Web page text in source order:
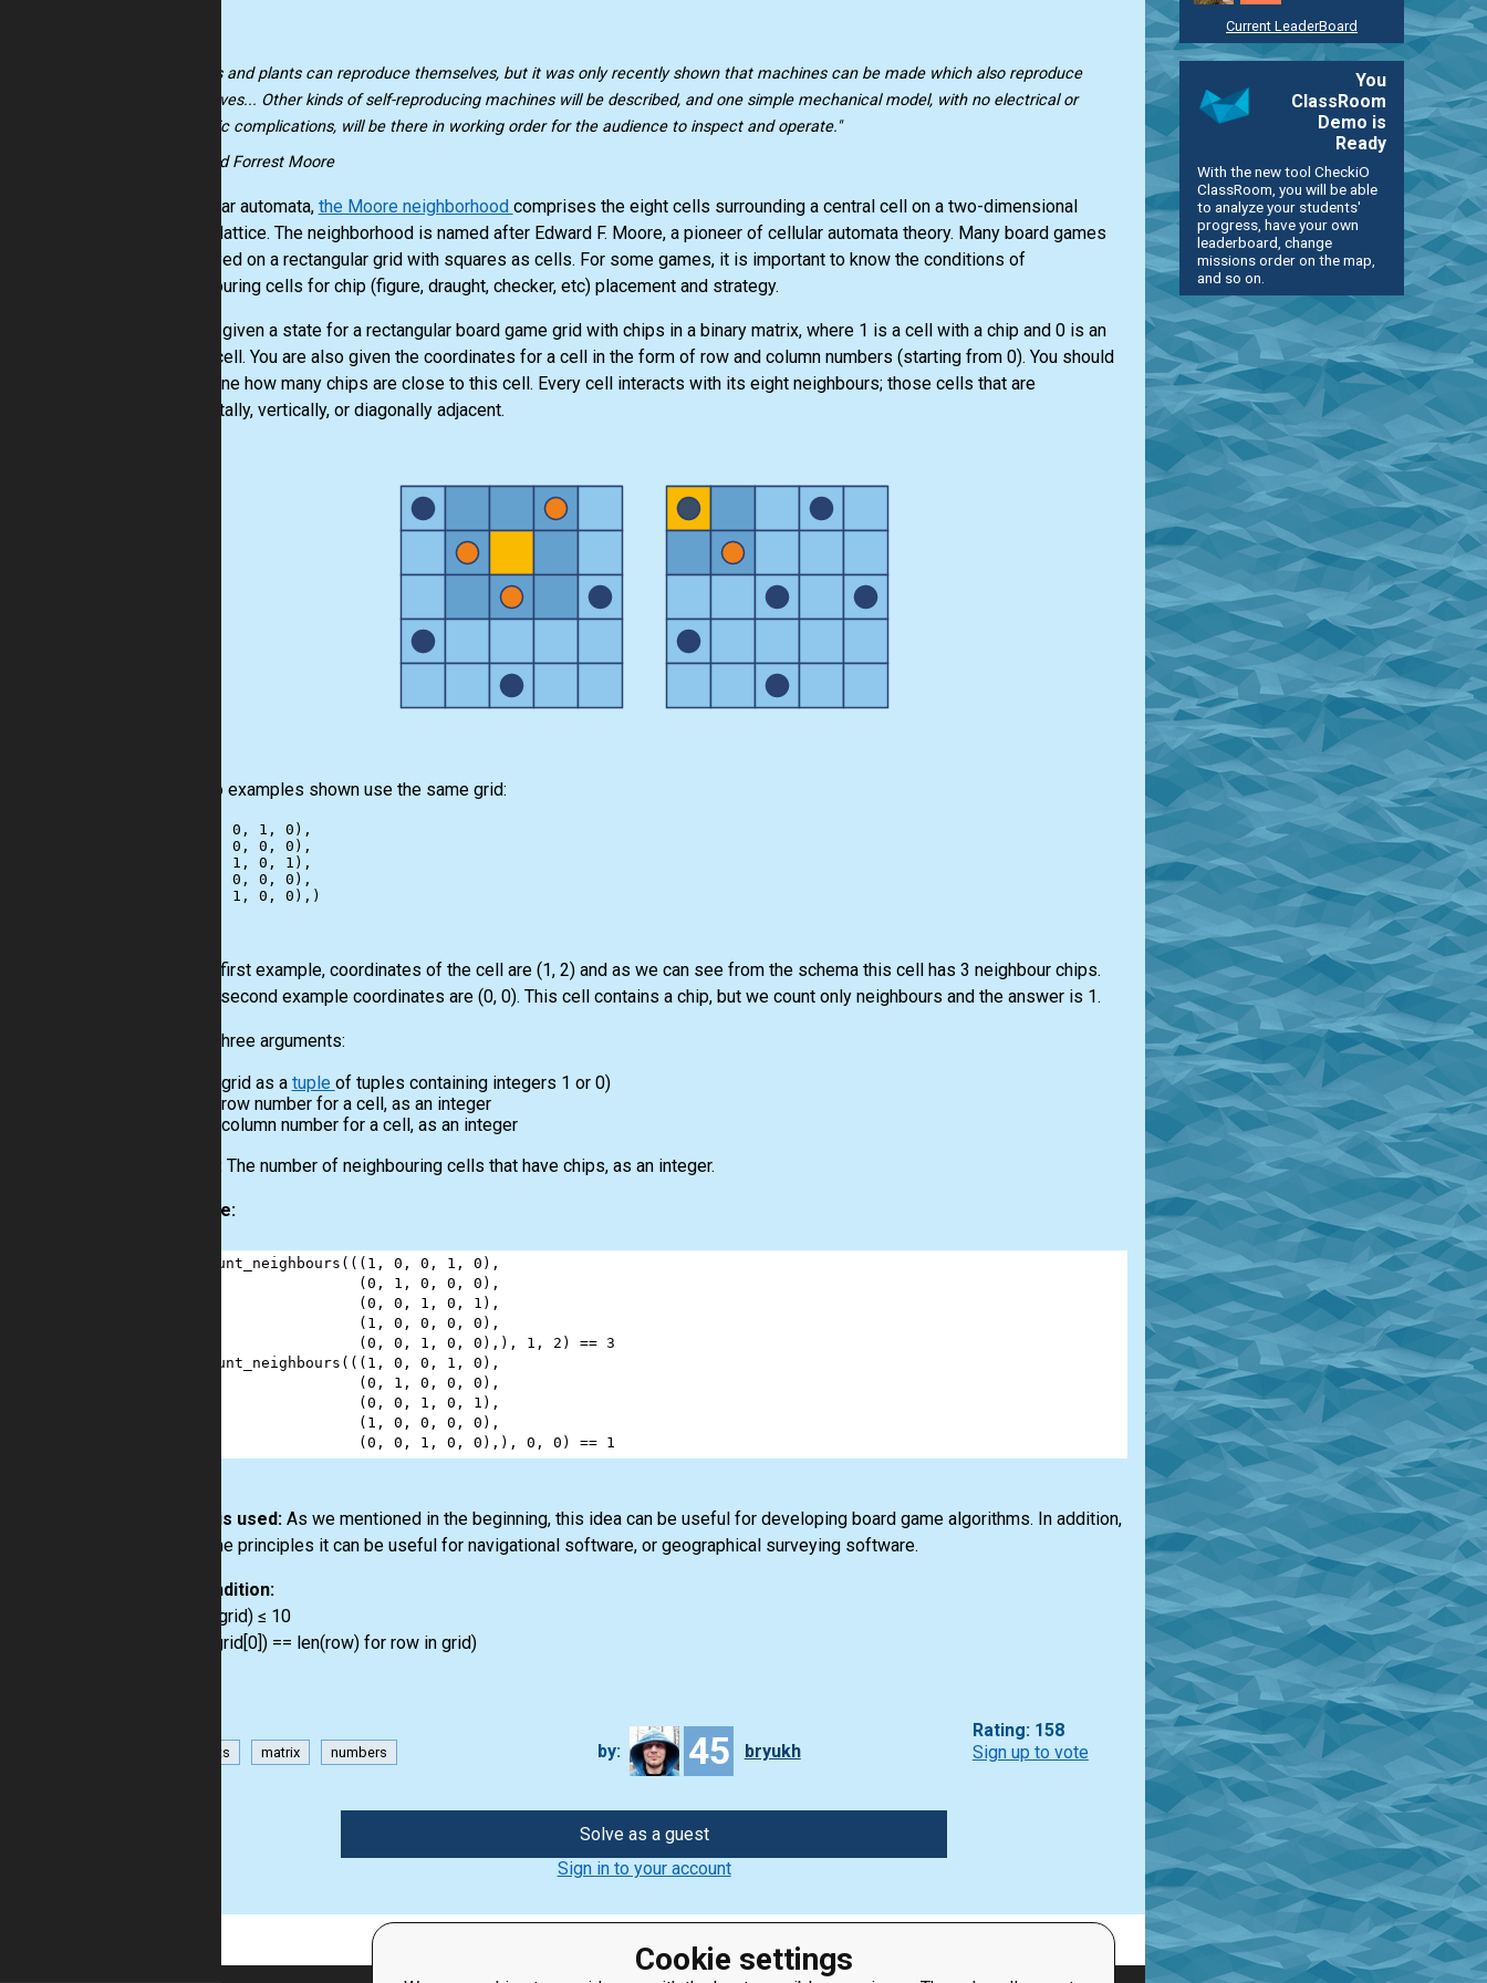
Cookie settings
"Animals and plants can reproduce themselves, but it was only recently shown that machines can be made which also reproduce
themselves... Other kinds of self-reproducing machines will be described, and one simple mechanical model, with no electrical or
magnetic complications, will be there in working order for the audience to inspect and operate."
-- Edward Forrest Moore
In cellular automata, the Moore neighborhood comprises the eight cells surrounding a central cell on a two-dimensional
square lattice. The neighborhood is named after Edward F. Moore, a pioneer of cellular automata theory. Many board games
are played on a rectangular grid with squares as cells. For some games, it is important to know the conditions of
neighbouring cells for chip (figure, draught, checker, etc) placement and strategy.
You are given a state for a rectangular board game grid with chips in a binary matrix, where 1 is a cell with a chip and 0 is an
empty cell. You are also given the coordinates for a cell in the form of row and column numbers (starting from 0). You should
determine how many chips are close to this cell. Every cell interacts with its eight neighbours; those cells that are
horizontally, vertically, or diagonally adjacent.
The two examples shown use the same grid:
((1, 0, 0, 1, 0),
(0, 1, 0, 0, 0),
(0, 0, 1, 0, 1),
(1, 0, 0, 0, 0),
For the first example, coordinates of the cell are (1, 2) and as we can see from the schema this cell has 3 neighbour chips.
For the second example coordinates are (0, 0). This cell contains a chip, but we count only neighbours and the answer is 1.
Three arguments:
A grid as a tuple of tuples containing integers 1 or 0)
A row number for a cell, as an integer
A column number for a cell, as an integer
Output: The number of neighbouring cells that have chips, as an integer.
Example:
count_neighbours ((( 1 , 0 , 0 , 1 , 0 ),
                  (
0 , 1 , 0 , 0 , 0 ),
                  (
0 , 0 , 1 , 0 , 1 ),
                  (
1 , 0 , 0 , 0 , 0 ),
                  (
0 , 0 , 1 , 0 , 0 ),), 1 , 2 ) == 3
count_neighbours ((( 1 , 0 , 0 , 1 , 0 ),
                  (
0 , 1 , 0 , 0 , 0 ),
                  (
0 , 0 , 1 , 0 , 1 ),
                  (
1 , 0 , 0 , 0 , 0 ),
                  (
0 , 0 , 1 , 0 , 0 ),), 0 , 0 ) == 1
How it is used: As we mentioned in the beginning, this idea can be useful for developing board game algorithms. In addition,
the same principles it can be useful for navigational software, or geographical surveying software.
Precondition:
3 ≤ len(grid) ≤ 10
all(len(grid[0]) == len(row) for row in grid)
has-hints matrix numbers by: 45 bryukh
Rating: 158
Sign up to vote
Solve as a guest
Sign in to your account
Current LeaderBoard
You
ClassRoom
Demo is
Ready
With the new tool CheckiO
ClassRoom, you will be able
to analyze your students'
progress, have your own
leaderboard, change
missions order on the map,
and so on.